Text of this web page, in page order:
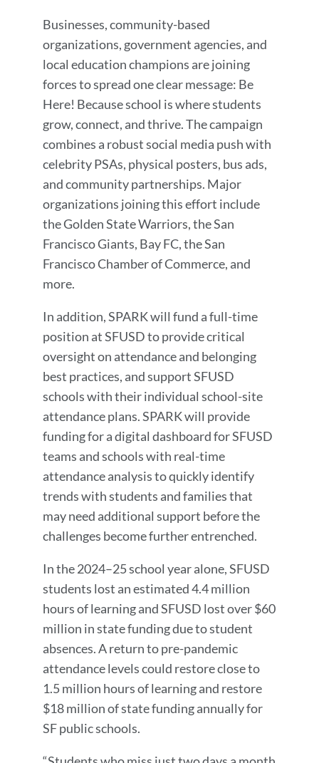
Businesses, community-based
organizations, government agencies, and
local education champions are joining
forces to spread one clear message: Be
Here! Because school is where students
grow, connect, and thrive. The campaign
combines a robust social media push with
celebrity PSAs, physical posters, bus ads,
and community partnerships. Major
organizations joining this effort include
the Golden State Warriors, the San
Francisco Giants, Bay FC, the San
Francisco Chamber of Commerce, and
more.
In addition, SPARK will fund a full-time
position at SFUSD to provide critical
oversight on attendance and belonging
best practices, and support SFUSD
schools with their individual school-site
attendance plans. SPARK will provide
funding for a digital dashboard for SFUSD
teams and schools with real-time
attendance analysis to quickly identify
trends with students and families that
may need additional support before the
challenges become further entrenched.
In the 2024–25 school year alone, SFUSD
students lost an estimated 4.4 million
hours of learning and SFUSD lost over $60
million in state funding due to student
absences. A return to pre-pandemic
attendance levels could restore close to
1.5 million hours of learning and restore
$18 million of state funding annually for
SF public schools.